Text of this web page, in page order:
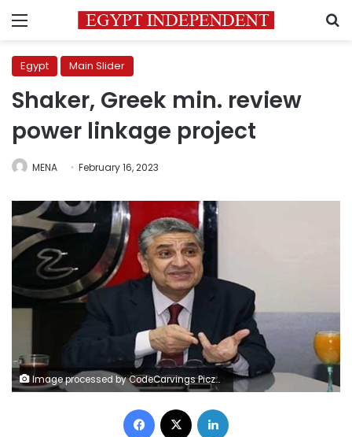
Menu
Egypt Main Slider
Shaker, Greek min. review
power linkage project
MENA February 16, 2023
Image processed by CodeCarvings Piczard ### FREE Community Edition ### on 2017-02-25 13:46:46Z | | ÿ46_ÿ/2Zÿ-.Vÿ®hO¦'
Facebook